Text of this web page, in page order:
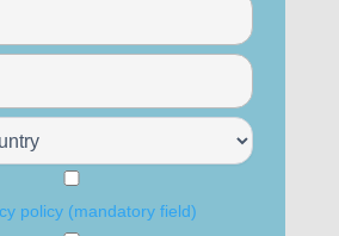
policy (mandatory field)